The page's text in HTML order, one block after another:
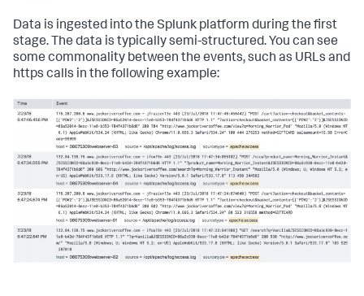
Data is ingested into the Splunk platform during the first
stage. The data is typically semi-structured. You can see
some commonality between the events, such as URLs and
https calls in the following example: